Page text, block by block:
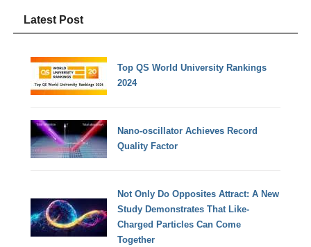
Latest Post
Top QS World University Rankings
2024
Nano-oscillator Achieves Record
Quality Factor
Not Only Do Opposites Attract: A New
Study Demonstrates That Like-
Charged Particles Can Come
Together